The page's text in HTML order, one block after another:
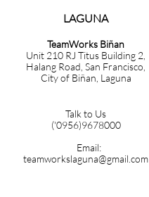
LAGUNA
TeamWorks Biñan
Unit 210 RJ Titus Building 2,
Halang Road, San Francisco,
City of Biñan, Laguna
Talk to Us
('0956)9678000
Email:
teamworkslaguna@gmail.com